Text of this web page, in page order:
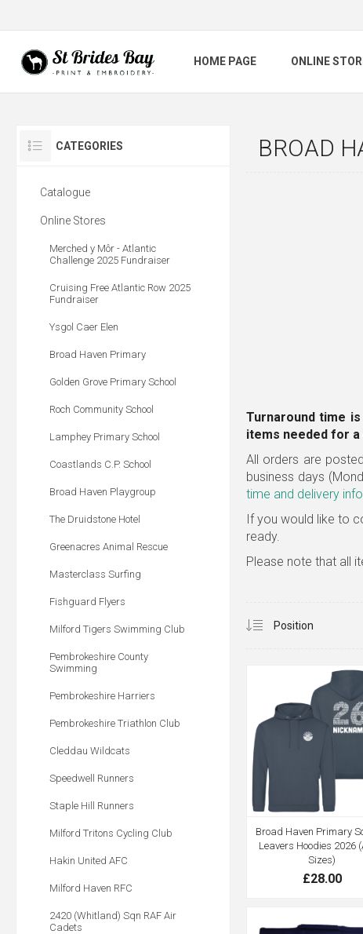
HOME PAGE ONLINE
BROAD
Turnaround time
items needed for
All orders are
business days
time and delivery
If you would like to
ready.
Please note that all
Broad Haven Primary
Leavers Hoodies 2026
Sizes)
£28.00
CATEGORIES
Catalogue
Online Stores
Merched y Môr - Atlantic
Challenge 2025 Fundraiser
Cruising Free Atlantic Row 2025
Fundraiser
Ysgol Caer Elen
Broad Haven Primary
Golden Grove Primary School
Roch Community School
Lamphey Primary School
Coastlands C.P. School
Broad Haven Playgroup
The Druidstone Hotel
Greenacres Animal Rescue
Masterclass Surfing
Fishguard Flyers
Milford Tigers Swimming Club
Pembrokeshire County
Swimming
Pembrokeshire Harriers
Pembrokeshire Triathlon Club
Cleddau Wildcats
Speedwell Runners
Staple Hill Runners
Milford Tritons Cycling Club
Hakin United AFC
Milford Haven RFC
2420 (Whitland) Sqn RAF Air
Cadets